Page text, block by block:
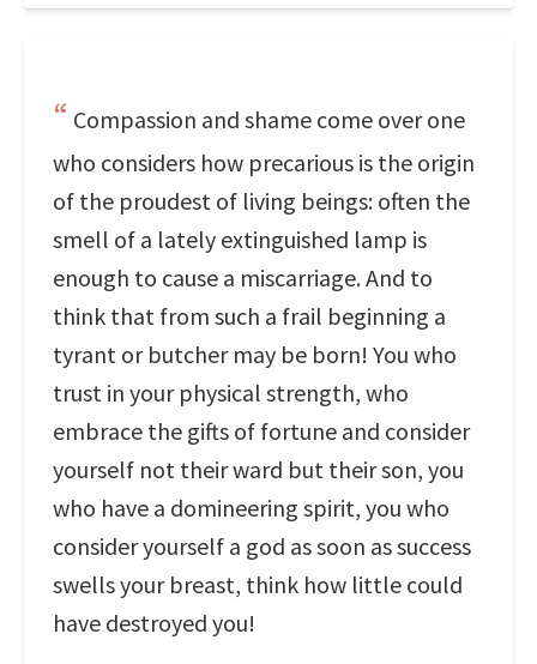
Compassion and shame come over one
who considers how precarious is the origin
of the proudest of living beings: often the
smell of a lately extinguished lamp is
enough to cause a miscarriage. And to
think that from such a frail beginning a
tyrant or butcher may be born! You who
trust in your physical strength, who
embrace the gifts of fortune and consider
yourself not their ward but their son, you
who have a domineering spirit, you who
consider yourself a god as soon as success
swells your breast, think how little could
have destroyed you!